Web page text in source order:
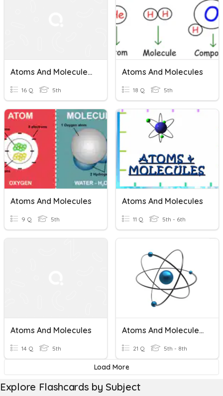
Atoms And Molecules Review
16 Q 5th
Atoms And Molecules
18 Q 5th
Atoms And Molecules
9 Q 5th
Atoms And Molecules
11 Q 5th - 6th
Atoms And Molecules
14 Q 5th
Atoms And Molecules And Elements...OH MY!!!
21 Q 5th - 8th
Load More
Explore Flashcards by Subject